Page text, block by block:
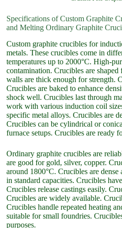
Specifications of Custom Graphite
and Melting Ordinary Graphite
Custom graphite crucibles for
metals. These crucibles come in
temperatures up to 2000°C. High-
contamination. Crucibles are
walls are thick enough for strength.
Crucibles are baked to enhance
shock well. Crucibles last through
work with various induction coil
specific metal alloys. Crucibles are
Crucibles can be cylindrical or
furnace setups. Crucibles are ready
Ordinary graphite crucibles are
are good for gold, silver, copper.
around 1800°C. Crucibles are
in standard capacities. Crucibles
Crucibles release castings easily.
Crucibles are widely available.
Crucibles handle repeated heating
suitable for small foundries.
purposes.